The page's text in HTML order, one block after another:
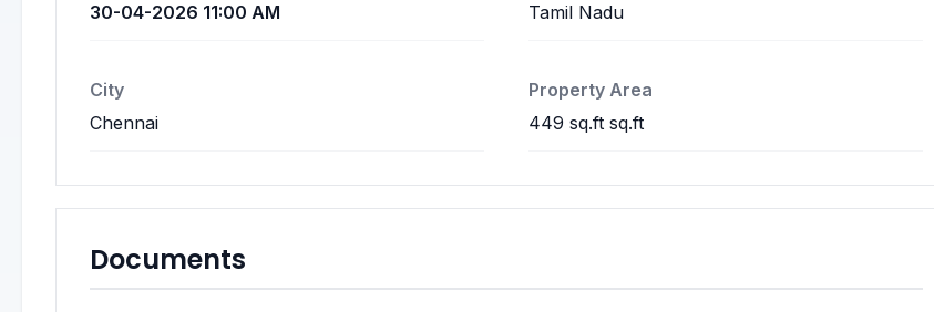
30-04-2026 11:00 AM
Tamil Nadu
City
Chennai
Property Area
449 sq.ft sq.ft
Documents